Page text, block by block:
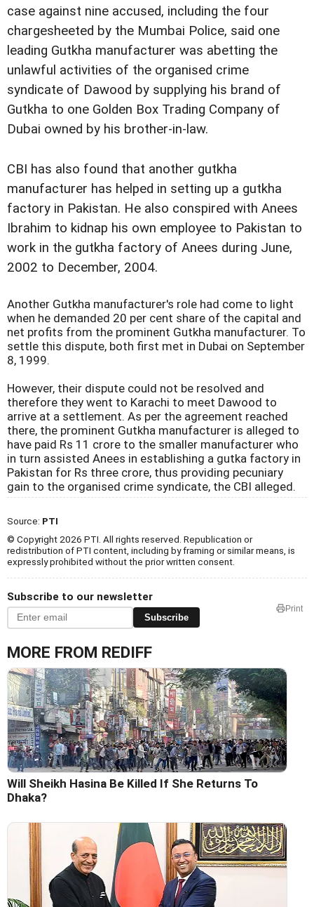
case against nine accused, including the four
chargesheeted by the Mumbai Police, said one
leading Gutkha manufacturer was abetting the
unlawful activities of the organised crime
syndicate of Dawood by supplying his brand of
Gutkha to one Golden Box Trading Company of
Dubai owned by his brother-in-law.
CBI has also found that another gutkha
manufacturer has helped in setting up a gutkha
factory in Pakistan. He also conspired with Anees
Ibrahim to kidnap his own employee to Pakistan to
work in the gutkha factory of Anees during June,
2002 to December, 2004.
Another Gutkha manufacturer's role had come to light
when he demanded 20 per cent share of the capital and
net profits from the prominent Gutkha manufacturer. To
settle this dispute, both first met in Dubai on September
8, 1999.
However, their dispute could not be resolved and
therefore they went to Karachi to meet Dawood to
arrive at a settlement. As per the agreement reached
there, the prominent Gutkha manufacturer is alleged to
have paid Rs 11 crore to the smaller manufacturer who
in turn assisted Anees in establishing a gutka factory in
Pakistan for Rs three crore, thus providing pecuniary
gain to the organised crime syndicate, the CBI alleged.
Source: PTI
© Copyright 2026 PTI. All rights reserved. Republication or
redistribution of PTI content, including by framing or similar means, is
expressly prohibited without the prior written consent.
Subscribe to our newsletter
Subscribe
Print
MORE FROM REDIFF
Will Sheikh Hasina Be Killed If She Returns To
Dhaka?